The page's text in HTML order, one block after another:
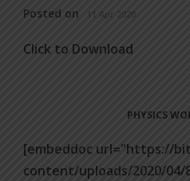
Posted on 11 Apr 2020
Click to Download
PHYSICS
[embeddoc url="https://
content/uploads/2020/04/